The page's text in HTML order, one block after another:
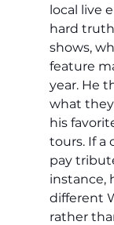
local live
hard
shows,
feature
year. He
what they
his
tours. If a
pay
instance,
different
rather